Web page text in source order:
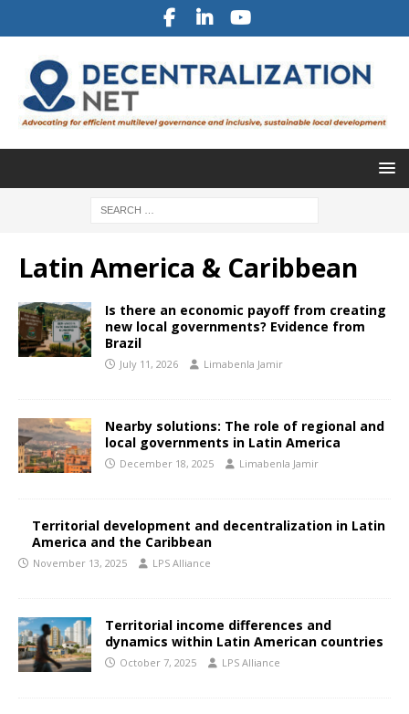
Latin America & Caribbean
Is there an economic payoff from creating
new local governments? Evidence from
Brazil
July 11, 2026 Limabenla Jamir
Nearby solutions: The role of regional and
local governments in Latin America
December 18, 2025 Limabenla Jamir
Territorial development and decentralization in Latin
America and the Caribbean
November 13, 2025 LPS Alliance
Territorial income differences and
dynamics within Latin American countries
October 7, 2025 LPS Alliance